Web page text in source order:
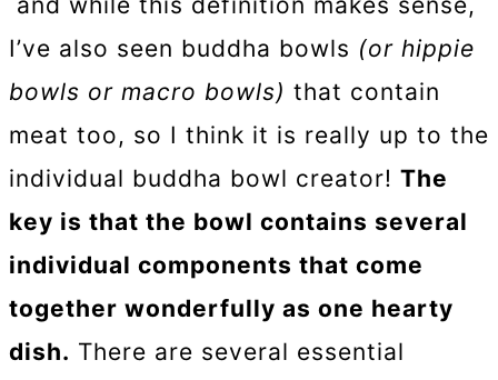
I’ve also seen buddha bowls (or hippie
bowls or macro bowls) that contain
meat too, so I think it is really up to the
individual buddha bowl creator! The
key is that the bowl contains several
individual components that come
together wonderfully as one hearty
dish. There are several essential